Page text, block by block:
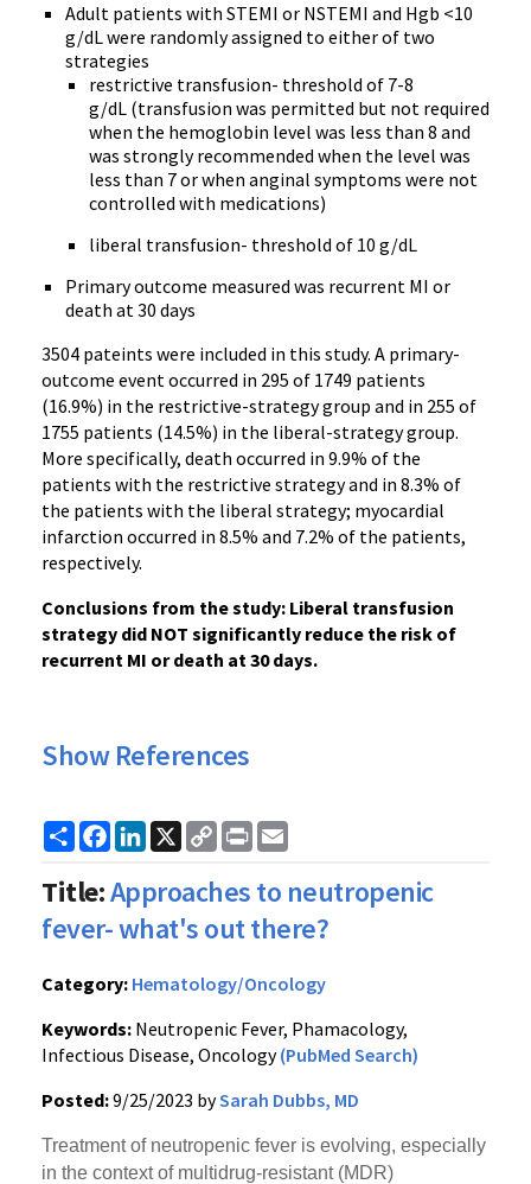
Adult patients with STEMI or NSTEMI and Hgb <10
g/dL were randomly assigned to either of two
strategies
restrictive transfusion- threshold of 7-8
g/dL (transfusion was permitted but not required
when the hemoglobin level was less than 8 and
was strongly recommended when the level was
less than 7 or when anginal symptoms were not
controlled with medications)
liberal transfusion- threshold of 10 g/dL
Primary outcome measured was recurrent MI or
death at 30 days
3504 pateints were included in this study. A primary-
outcome event occurred in 295 of 1749 patients
(16.9%) in the restrictive-strategy group and in 255 of
1755 patients (14.5%) in the liberal-strategy group.
More specifically, death occurred in 9.9% of the
patients with the restrictive strategy and in 8.3% of
the patients with the liberal strategy; myocardial
infarction occurred in 8.5% and 7.2% of the patients,
respectively.
Conclusions from the study: Liberal transfusion
strategy did NOT significantly reduce the risk of
recurrent MI or death at 30 days.
Show References
ShareFacebook
LinkedIn
X
Copy
Link
Print
Title:Approaches to neutropenic
fever- what's out there?
Category: Hematology/Oncology
Keywords: Neutropenic Fever, Phamacology,
Infectious Disease, Oncology(PubMed Search)
Posted:9/25/2023 bySarah Dubbs, MD
Treatment of neutropenic fever is evolving, especially
in the context of multidrug-resistant (MDR)